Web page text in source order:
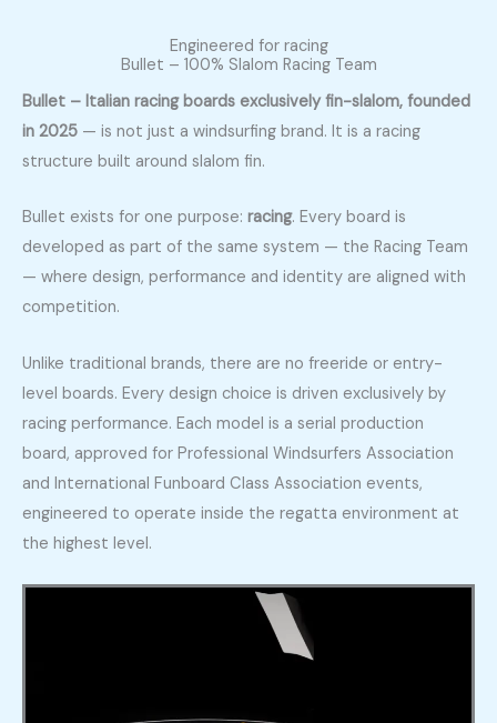
Engineered for racing
Bullet – 100% Slalom Racing Team
Bullet – Italian racing boards exclusively fin-slalom, founded
in 2025 — is not just a windsurfing brand. It is a racing
structure built around slalom fin.
Bullet exists for one purpose: racing. Every board is
developed as part of the same system — the Racing Team
— where design, performance and identity are aligned with
competition.
Unlike traditional brands, there are no freeride or entry-
level boards. Every design choice is driven exclusively by
racing performance. Each model is a serial production
board, approved for Professional Windsurfers Association
and International Funboard Class Association events,
engineered to operate inside the regatta environment at
the highest level.